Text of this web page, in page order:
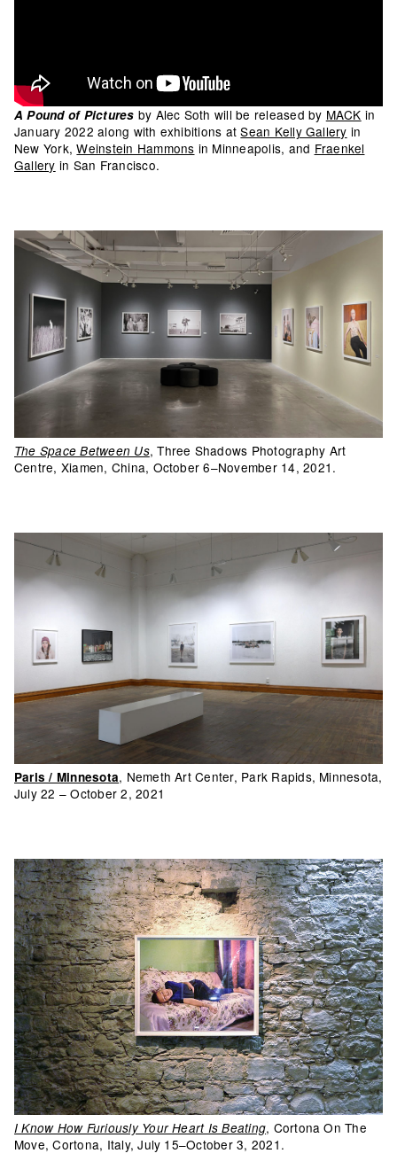
A Pound of Pictures by Alec Soth will be released by MACK in
January 2022 along with exhibitions atSean Kelly Gallery in
New York,Weinstein Hammons in Minneapolis, and Fraenkel
Gallery in San Francisco.
The Space Between Us, Three Shadows Photography Art
Centre, Xiamen, China, October 6–November 14, 2021.
Paris / Minnesota, Nemeth Art Center, Park Rapids, Minnesota,
July 22 – October 2, 2021
I Know How Furiously Your Heart Is Beating, Cortona On The
Move, Cortona, Italy, July 15–October 3, 2021.